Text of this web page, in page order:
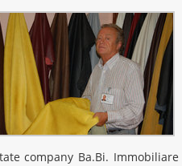
company Ba.Bi. Immobiliare